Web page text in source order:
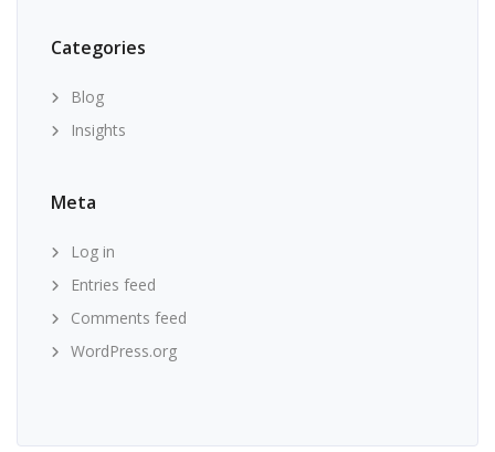
Categories
Blog
Insights
Meta
Log in
Entries feed
Comments feed
WordPress.org